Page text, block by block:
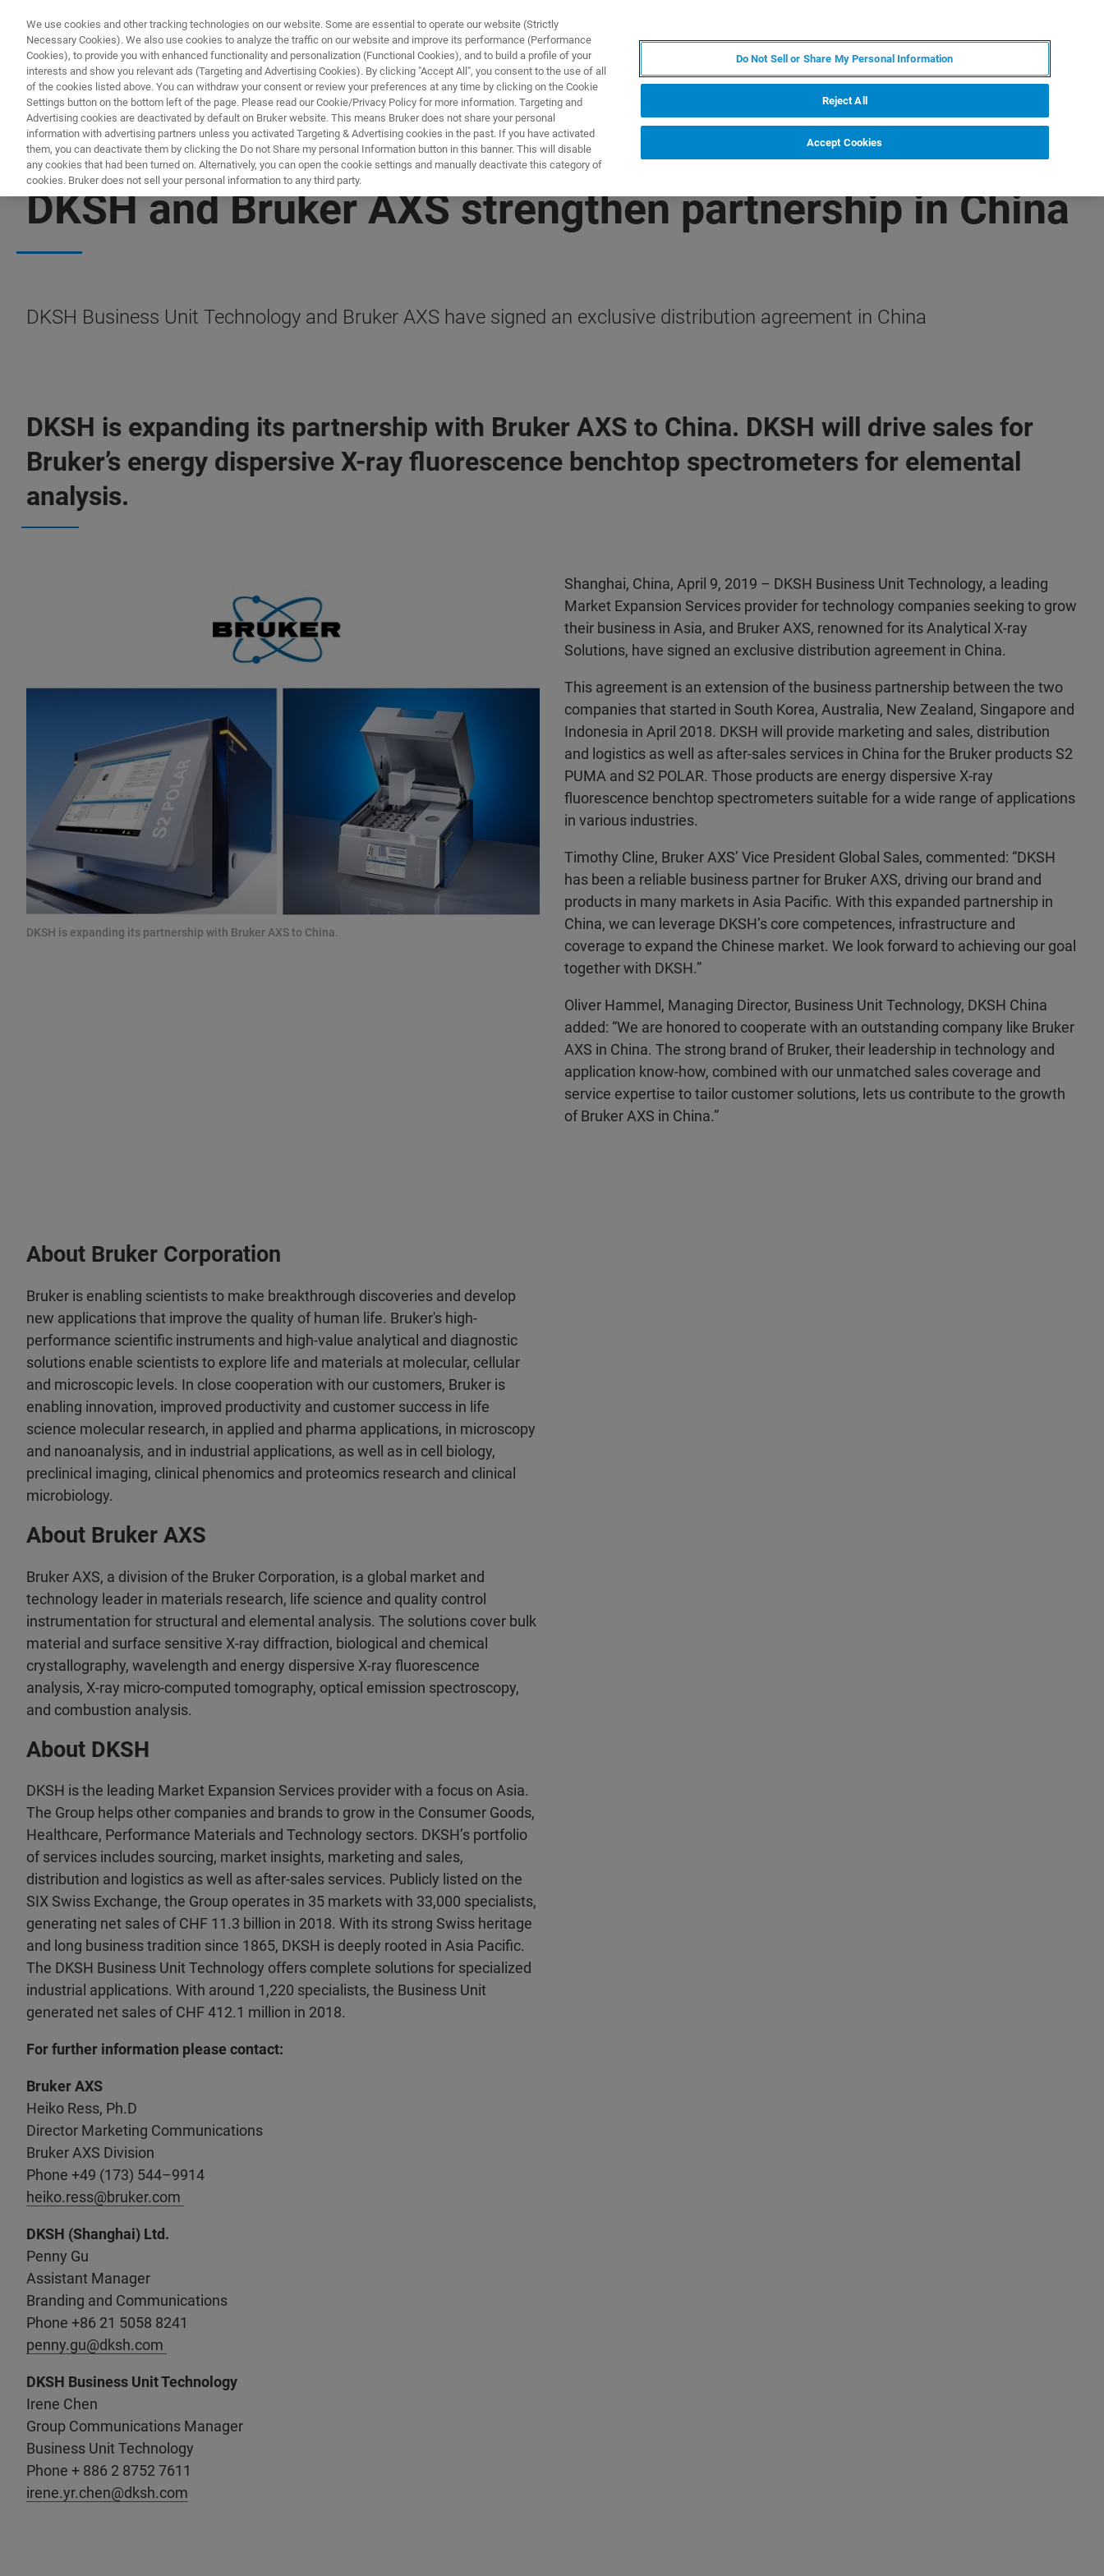
PRODUCTS & SOLUTIONS APPLICATIONS
DKSH and Bruker AXS strengthen partnership in China
DKSH Business Unit Technology and Bruker AXS have signed an exclusive distribution agreement in China
DKSH is expanding its partnership with Bruker AXS to China. DKSH will drive sales for
Bruker’s energy dispersive X-ray fluorescence benchtop spectrometers for elemental
analysis.
DKSH is expanding its partnership with Bruker AXS to China.
Shanghai, China, April 9, 2019 – DKSH Business Unit Technology, a leading
Market Expansion Services provider for technology companies seeking to grow
their business in Asia, and Bruker AXS, renowned for its Analytical X-ray
Solutions, have signed an exclusive distribution agreement in China.
This agreement is an extension of the business partnership between the two
companies that started in South Korea, Australia, New Zealand, Singapore and
Indonesia in April 2018. DKSH will provide marketing and sales, distribution
and logistics as well as after-sales services in China for the Bruker products S2
PUMA and S2 POLAR. Those products are energy dispersive X-ray
fluorescence benchtop spectrometers suitable for a wide range of applications
in various industries.
Timothy Cline, Bruker AXS’ Vice President Global Sales, commented: “DKSH
has been a reliable business partner for Bruker AXS, driving our brand and
products in many markets in Asia Pacific. With this expanded partnership in
China, we can leverage DKSH’s core competences, infrastructure and
coverage to expand the Chinese market. We look forward to achieving our goal
together with DKSH.”
Oliver Hammel, Managing Director, Business Unit Technology, DKSH China
added: “We are honored to cooperate with an outstanding company like Bruker
AXS in China. The strong brand of Bruker, their leadership in technology and
application know-how, combined with our unmatched sales coverage and
service expertise to tailor customer solutions, lets us contribute to the growth
of Bruker AXS in China.”
About Bruker Corporation
Bruker is enabling scientists to make breakthrough discoveries and develop
new applications that improve the quality of human life. Bruker's high-
performance scientific instruments and high-value analytical and diagnostic
solutions enable scientists to explore life and materials at molecular, cellular
and microscopic levels. In close cooperation with our customers, Bruker is
enabling innovation, improved productivity and customer success in life
science molecular research, in applied and pharma applications, in microscopy
and nanoanalysis, and in industrial applications, as well as in cell biology,
preclinical imaging, clinical phenomics and proteomics research and clinical
microbiology.
About Bruker AXS
Bruker AXS, a division of the Bruker Corporation, is a global market and
technology leader in materials research, life science and quality control
instrumentation for structural and elemental analysis. The solutions cover bulk
material and surface sensitive X-ray diffraction, biological and chemical
crystallography, wavelength and energy dispersive X-ray fluorescence
analysis, X-ray micro-computed tomography, optical emission spectroscopy,
and combustion analysis.
About DKSH
DKSH is the leading Market Expansion Services provider with a focus on Asia.
The Group helps other companies and brands to grow in the Consumer Goods,
Healthcare, Performance Materials and Technology sectors. DKSH’s portfolio
of services includes sourcing, market insights, marketing and sales,
distribution and logistics as well as after-sales services. Publicly listed on the
SIX Swiss Exchange, the Group operates in 35 markets with 33,000 specialists,
generating net sales of CHF 11.3 billion in 2018. With its strong Swiss heritage
and long business tradition since 1865, DKSH is deeply rooted in Asia Pacific.
The DKSH Business Unit Technology offers complete solutions for specialized
industrial applications. With around 1,220 specialists, the Business Unit
generated net sales of CHF 412.1 million in 2018.
For further information please contact:
Bruker AXS
Heiko Ress, Ph.D
Director Marketing Communications
Bruker AXS Division
Phone +49 (173) 544–9914
heiko.ress@bruker.com
DKSH (Shanghai) Ltd.
Penny Gu
Assistant Manager
Branding and Communications
Phone +86 21 5058 8241
penny.gu@dksh.com
DKSH Business Unit Technology
Irene Chen
Group Communications Manager
Business Unit Technology
Phone + 886 2 8752 7611
irene.yr.chen@dksh.com
We use cookies and other tracking technologies on our website. Some are essential to operate our website (Strictly
Necessary Cookies). We also use cookies to analyze the traffic on our website and improve its performance (Performance
Cookies), to provide you with enhanced functionality and personalization (Functional Cookies), and to build a profile of your
interests and show you relevant ads (Targeting and Advertising Cookies). By clicking "Accept All", you consent to the use of all
of the cookies listed above. You can withdraw your consent or review your preferences at any time by clicking on the Cookie
Settings button on the bottom left of the page. Please read our Cookie/Privacy Policy for more information. Targeting and
Advertising cookies are deactivated by default on Bruker website. This means Bruker does not share your personal
information with advertising partners unless you activated Targeting & Advertising cookies in the past. If you have activated
them, you can deactivate them by clicking the Do not Share my personal Information button in this banner. This will disable
any cookies that had been turned on. Alternatively, you can open the cookie settings and manually deactivate this category of
cookies. Bruker does not sell your personal information to any third party.
Do Not Sell or Share My Personal Information
Reject All
Accept Cookies